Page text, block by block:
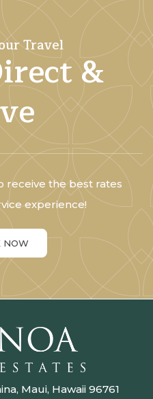
Travel
&
receive the best rates
experience!
NOW
Maui, Hawaii 96761